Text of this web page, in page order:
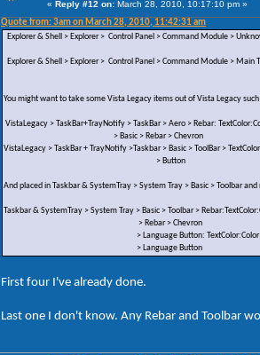
« Reply #12 on: March 28, 2010, 10:17:10 pm »
Quote from: 3am on March 28, 2010, 11:42:31 am
Explorer & Shell > Explorer > Control Panel > Command Module >
Explorer & Shell > Explorer > Control Panel > Command Module > Main
You might want to take some Vista Legacy items out of Vista Legacy
VistaLegacy > TaskBar+TrayNotify > TaskBar > Aero > Rebar:
> Basic > Rebar > Chevron
VistaLegacy > TaskBar + TrayNotify >Taskbar > Basic > ToolBar >
> Button
And placed in Taskbar & SystemTray > System Tray > Basic > Toolbar
Taskbar & SystemTray > System Tray > Basic > Toolbar >
> Rebar > Chevron
> Language Button: TextColor:Color
> Language Button
First four I've already done.
Last one I don't know. Any Rebar and Toolbar